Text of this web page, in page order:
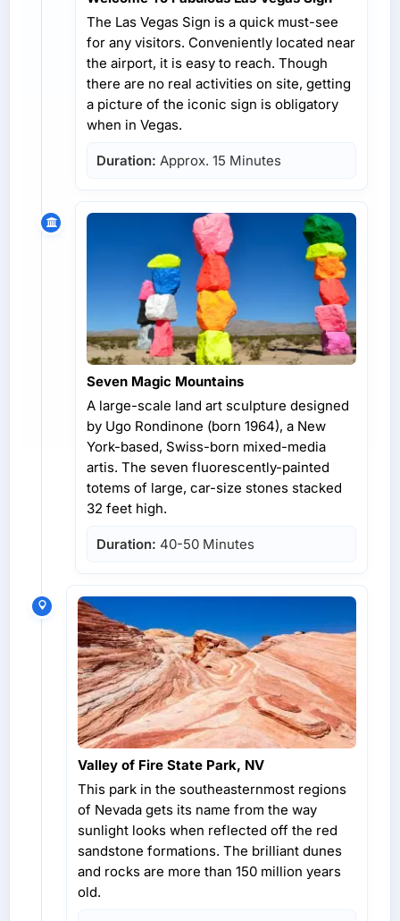
The Las Vegas Sign is a quick must-see
for any visitors. Conveniently located near
the airport, it is easy to reach. Though
there are no real activities on site, getting
a picture of the iconic sign is obligatory
when in Vegas.
Duration: Approx. 15 Minutes
Seven Magic Mountains
A large-scale land art sculpture designed
by Ugo Rondinone (born 1964), a New
York-based, Swiss-born mixed-media
artis. The seven fluorescently-painted
totems of large, car-size stones stacked
32 feet high.
Duration: 40-50 Minutes
Valley of Fire State Park, NV
This park in the southeasternmost regions
of Nevada gets its name from the way
sunlight looks when reflected off the red
sandstone formations. The brilliant dunes
and rocks are more than 150 million years
old.